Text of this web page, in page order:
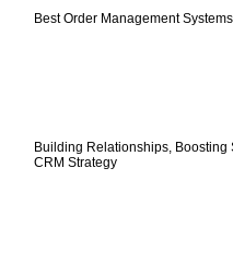
Best Order Management
Building Relationships,
CRM Strategy